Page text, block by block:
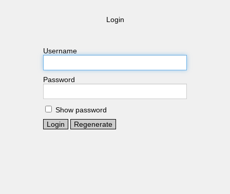
Login
Username
Password
Show password